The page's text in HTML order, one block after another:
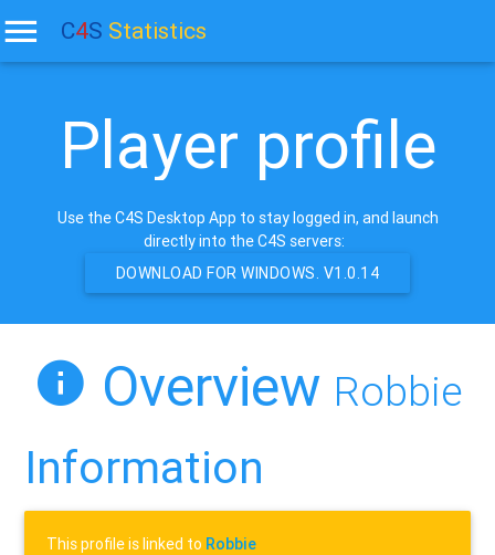
C4S Statistics
Player profile
Use the C4S Desktop App to stay logged in, and launch
directly into the C4S servers:
DOWNLOAD FOR WINDOWS. V1.0.14
Overview Robbie
Information
This profile is linked to Robbie